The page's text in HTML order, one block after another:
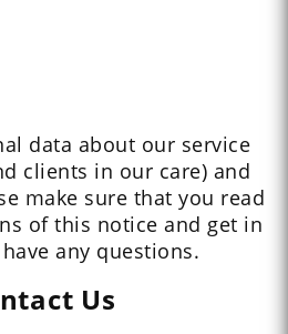
data about our service
clients in our care) and
make sure that you read
of this notice and get in
any questions.
Us